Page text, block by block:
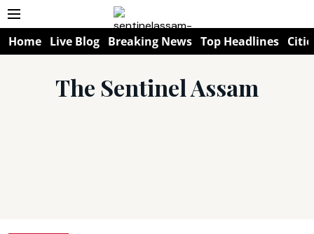
Home Live Blog Breaking News Top Headlines
The Sentinel Assam